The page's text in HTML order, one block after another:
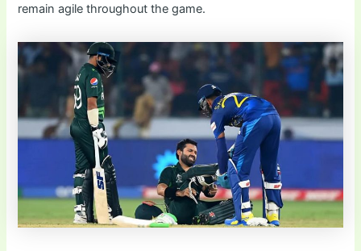
remain agile throughout the game.